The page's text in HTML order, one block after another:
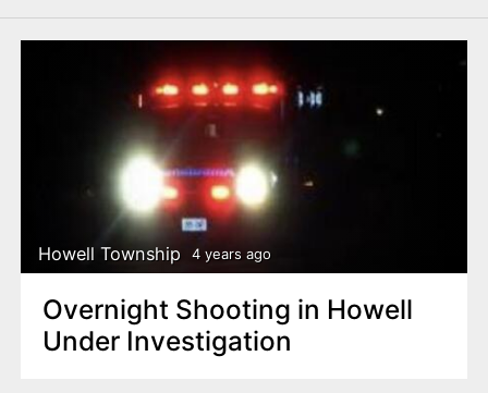
Howell Township 4 years ago
Overnight Shooting in Howell
Under Investigation